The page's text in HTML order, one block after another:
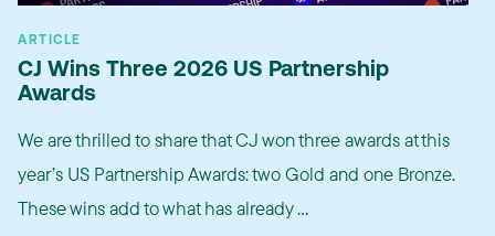
ARTICLE
CJ Wins Three 2026 US Partnership
Awards
We are thrilled to share that CJ won three awards at this
year’s US Partnership Awards: two Gold and one Bronze.
These wins add to what has already ...